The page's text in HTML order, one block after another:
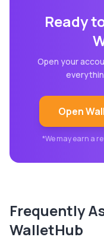
Ready
Open your
Open
*We may earn a
Frequently
WalletHub